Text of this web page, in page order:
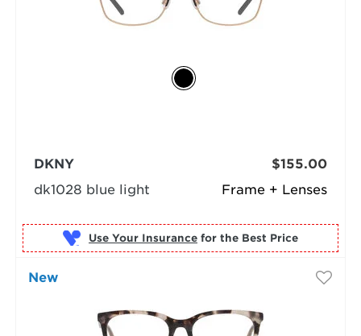
Frame + Lenses
DKNY
dk1028 blue light
$155.00
Use Your Insurance for the Best Price
New